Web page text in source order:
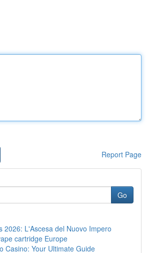
Report Page
Go
2026: L'Ascesa del Nuovo Impero
cartridge Europe
Casino: Your Ultimate Guide